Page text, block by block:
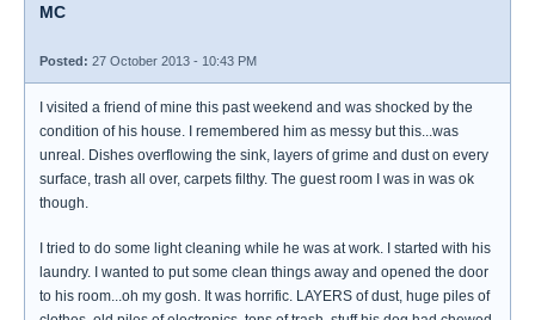
MC
Posted: 27 October 2013 - 10:43 PM
I visited a friend of mine this past weekend and was shocked by the
condition of his house. I remembered him as messy but this...was
unreal. Dishes overflowing the sink, layers of grime and dust on every
surface, trash all over, carpets filthy. The guest room I was in was ok
though.
I tried to do some light cleaning while he was at work. I started with his
laundry. I wanted to put some clean things away and opened the door
to his room...oh my gosh. It was horrific. LAYERS of dust, huge piles of